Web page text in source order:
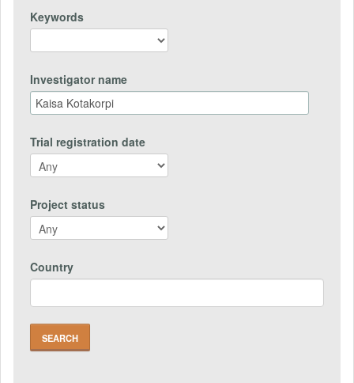
Keywords
Investigator name
Trial registration date
Project status
Country